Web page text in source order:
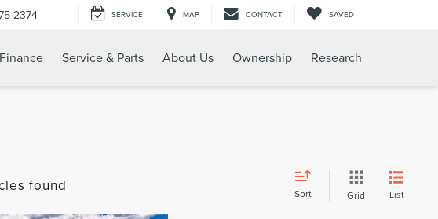
2374 SERVICE MAP CONTACT SAVED
Finance Service & Parts About Us Ownership Research
found Sort Grid List